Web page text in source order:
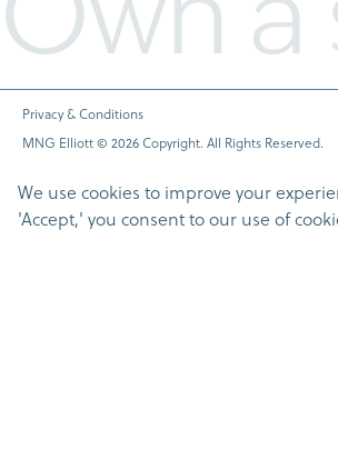
Own a
Privacy & Conditions
MNG Elliott © 2026 Copyright. All Rights Reserved.
We use cookies to improve your
'Accept,' you consent to our use of